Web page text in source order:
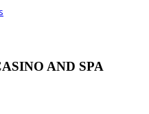
AND SPA